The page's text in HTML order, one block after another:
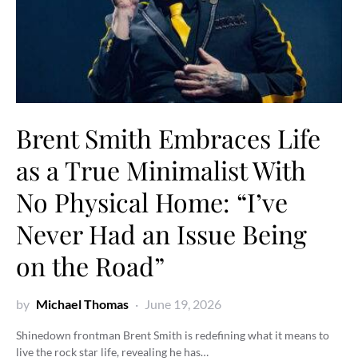
Brent Smith Embraces Life
as a True Minimalist With
No Physical Home: “I’ve
Never Had an Issue Being
on the Road”
by Michael Thomas June 19, 2026
Shinedown frontman Brent Smith is redefining what it means to
live the rock star life, revealing he has…